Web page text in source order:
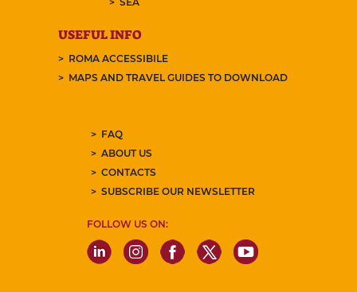
USEFUL INFO
ROMA ACCESSIBILE
MAPS AND TRAVEL GUIDES TO DOWNLOAD
FAQ
ABOUT US
CONTACTS
SUBSCRIBE OUR NEWSLETTER
FOLLOW US ON: